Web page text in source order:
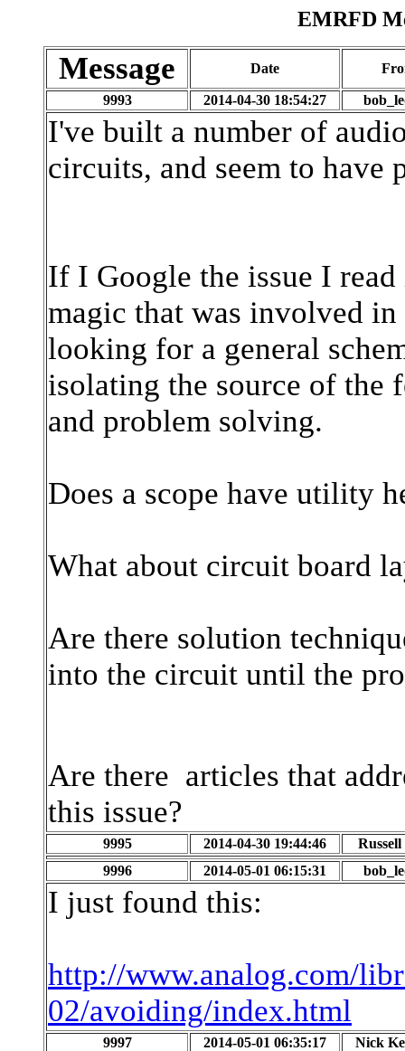
EMRFD
Message Date
9993 2014-04-30 18:54:27
I've built a number of
circuits, and seem to
If I Google the issue I
magic that was involved
looking for a general
isolating the source of the
and problem solving.
Does a scope have utility
What about circuit board
Are there solution
into the circuit until the
Are there articles that
this issue?
9995 2014-04-30 19:44:46
9996
2014-05-01 06:15:31
I just found this:
http://www.analog.com/
02/avoiding/index.html
9997 2014-05-01 06:35:17 Nick